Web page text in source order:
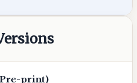
print)